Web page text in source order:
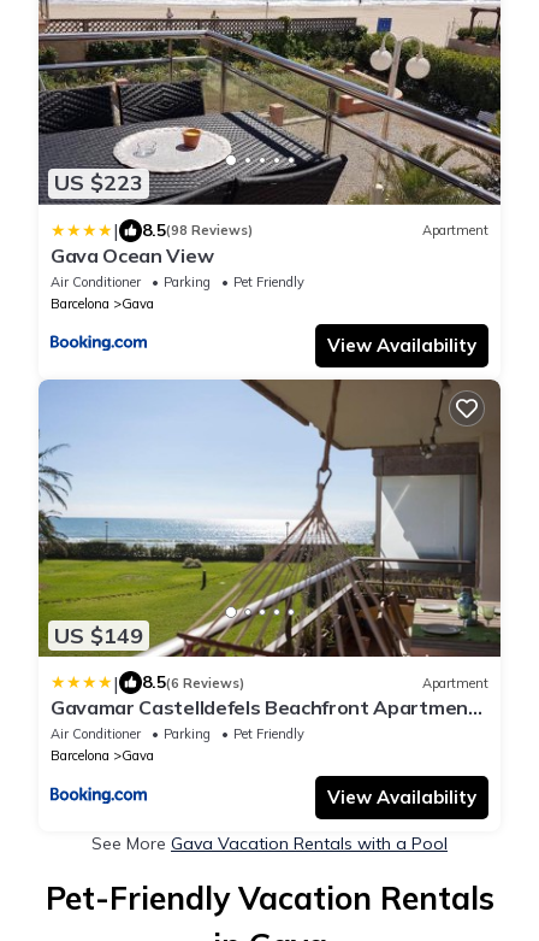
US $223
| 8.5(98 Reviews) Apartment
Gava Ocean View
Air Conditioner Parking
Pet Friendly
Barcelona
Gava
View Availability
US $149
| 8.5(6 Reviews) Apartment
Gavamar Castelldefels Beachfront Apartment-
Direct access to the beach
Air Conditioner Parking
Pet Friendly
Barcelona
Gava
View Availability
See More Gava Vacation Rentals with a Pool
Pet-Friendly Vacation Rentals